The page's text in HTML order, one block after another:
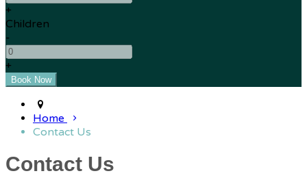
+
Children
-
+
Home
Contact Us
Contact Us